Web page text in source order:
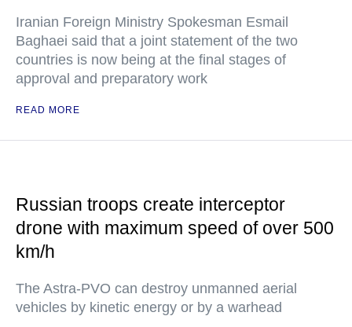
Iranian Foreign Ministry Spokesman Esmail
Baghaei said that a joint statement of the two
countries is now being at the final stages of
approval and preparatory work
READ MORE
Russian troops create interceptor
drone with maximum speed of over 500
km/h
The Astra-PVO can destroy unmanned aerial
vehicles by kinetic energy or by a warhead